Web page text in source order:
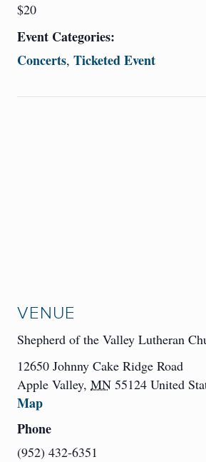
$20
Event Categories:
Concerts, Ticketed Event
VENUE
Shepherd of the Valley Lutheran
12650 Johnny Cake Ridge Road
Apple Valley, MN 55124 United
Map
Phone
(952) 432-6351